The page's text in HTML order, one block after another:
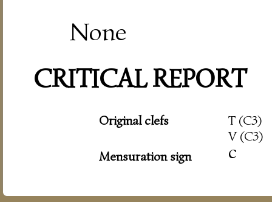
None
CRITICAL REPORT
Original clefs
T (C3)
V (C3)
Mensuration sign
c